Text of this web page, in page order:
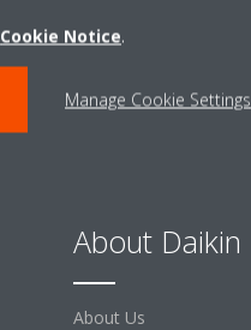
About Daikin
About Us
Cookie Notice.
Manage Cookie Settings